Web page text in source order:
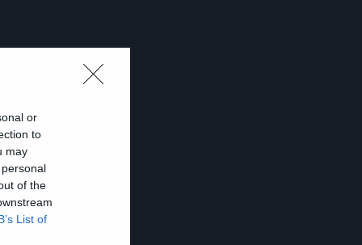
or
to
may
of the
List of